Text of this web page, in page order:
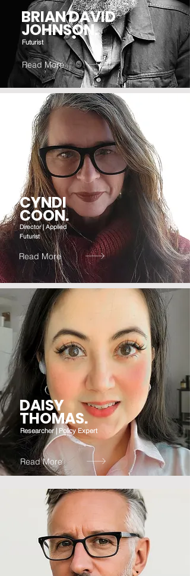
BRIAN DAVID
JOHNSON.
Futurist
Read More
CYNDI
COON.
Director | Applied
Futurist
Read More
DAISY
THOMAS.
Researcher | Policy Expert
Read More